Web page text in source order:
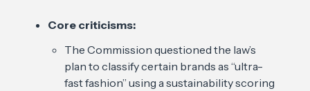
Core criticisms:
The Commission questioned the law’s
plan to classify certain brands as “ultra-
fast fashion” using a sustainability scoring